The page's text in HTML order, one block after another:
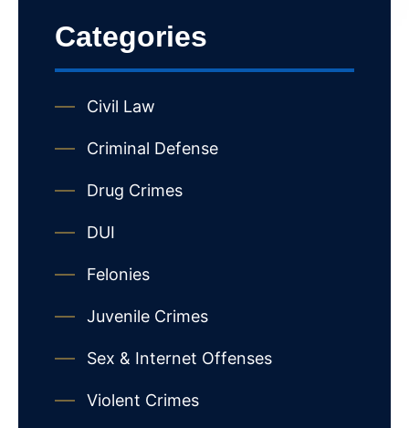
Categories
Civil Law
Criminal Defense
Drug Crimes
DUI
Felonies
Juvenile Crimes
Sex & Internet Offenses
Violent Crimes